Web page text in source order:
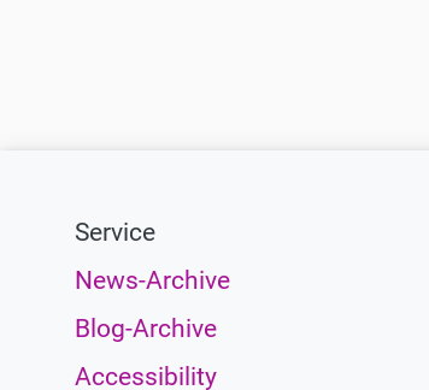
Service
News-Archive
Blog-Archive
Accessibility